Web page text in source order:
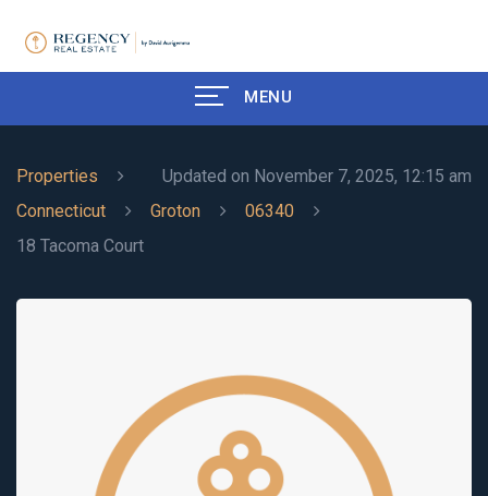
MENU
Updated on November 7, 2025, 12:15 am
Properties
Connecticut
Groton
06340
18 Tacoma Court